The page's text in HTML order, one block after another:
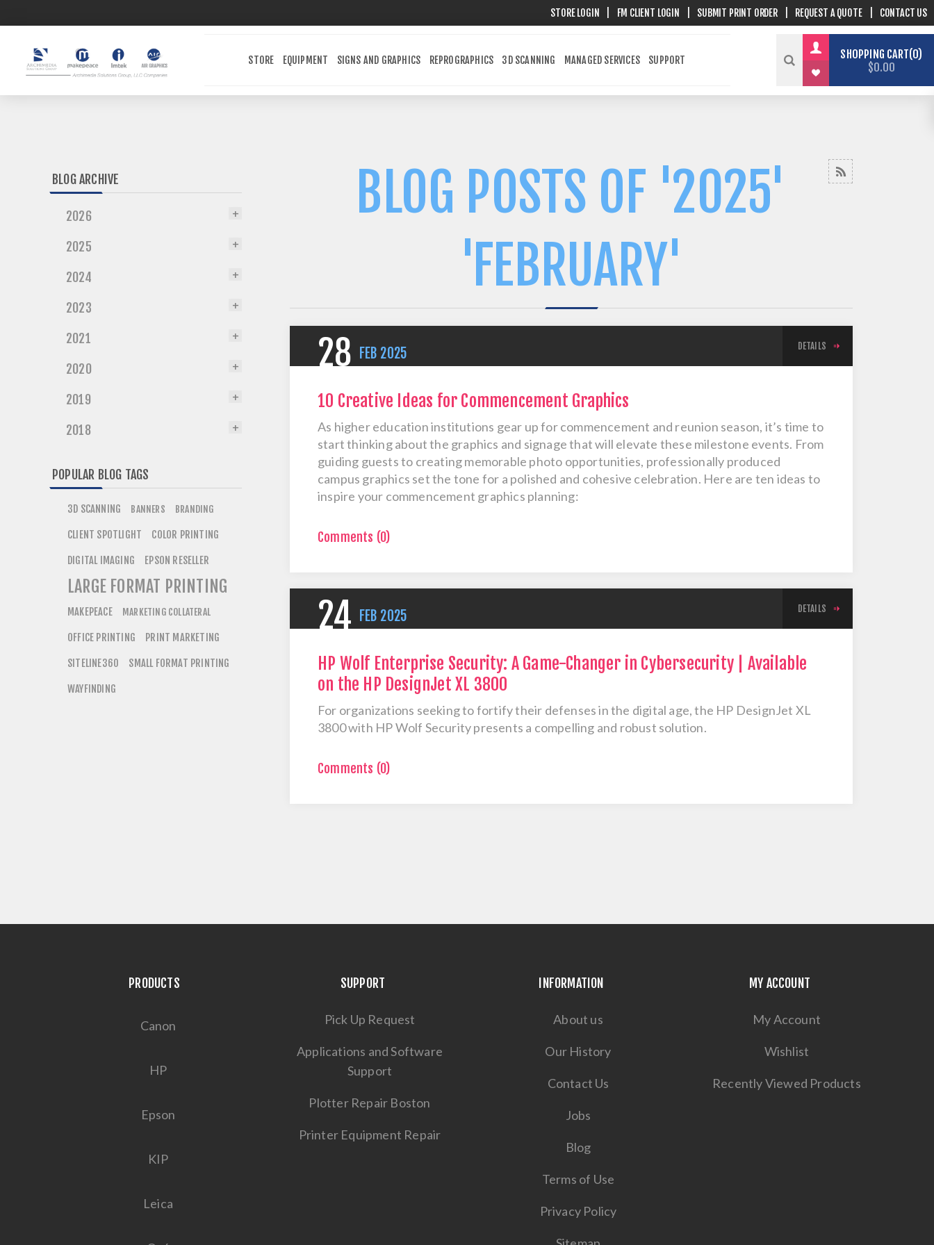
STORE LOGIN FM CLIENT LOGIN SUBMIT PRINT ORDER REQUEST A QUOTE CONTACT US
STORE EQUIPMENT SIGNS AND GRAPHICS REPROGRAPHICS 3D SCANNING MANAGED SERVICES SUPPORT SHOPPING CART 0
$0.00
BLOG POSTS OF '2025'
'FEBRUARY'
28 FEB 2025 DETAILS
10 Creative Ideas for Commencement Graphics
As higher education institutions gear up for commencement and reunion season, it’s time to
start thinking about the graphics and signage that will elevate these milestone events. From
guiding guests to creating memorable photo opportunities, professionally produced
campus graphics set the tone for a polished and cohesive celebration. Here are ten ideas to
inspire your commencement graphics planning:
Comments (0)
24 FEB 2025 DETAILS
HP Wolf Enterprise Security: A Game-Changer in Cybersecurity | Available
on the HP DesignJet XL 3800
For organizations seeking to fortify their defenses in the digital age, the HP DesignJet XL
3800 with HP Wolf Security presents a compelling and robust solution.
Comments (0)
BLOG ARCHIVE
2026
2025
2024
2023
2021
2020
2019
2018
POPULAR BLOG TAGS
3D SCANNING BANNERS BRANDING
CLIENT SPOTLIGHT
COLOR PRINTING
DIGITAL IMAGING
EPSON RESELLER
LARGE FORMAT PRINTING
MAKEPEACE MARKETING COLLATERAL
OFFICE PRINTING
PRINT MARKETING
SITELINE360
SMALL FORMAT PRINTING
WAYFINDING
PRODUCTS
Canon
HP
Epson
KIP
Leica
SUPPORT
Pick Up Request
Applications and Software
Support
Plotter Repair Boston
Printer Equipment Repair
INFORMATION
About us
Our History
Contact Us
Jobs
Blog
Terms of Use
Privacy Policy
MY ACCOUNT
My Account
Wishlist
Recently Viewed Products